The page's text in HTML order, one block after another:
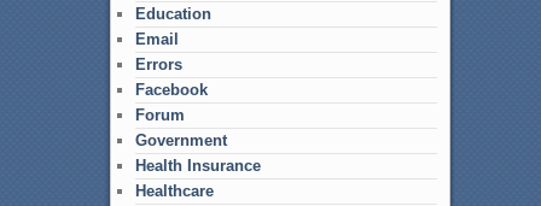
Education
Email
Errors
Facebook
Forum
Government
Health Insurance
Healthcare